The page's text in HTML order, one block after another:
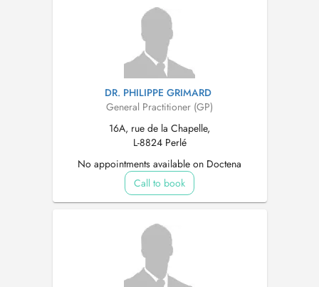
DR. PHILIPPE GRIMARD
General Practitioner (GP)
16A, rue de la Chapelle,
L-8824 Perlé
No appointments available on Doctena
Call to book